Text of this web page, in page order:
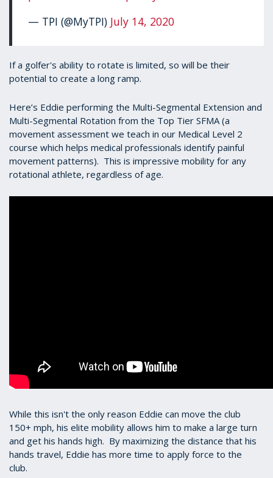
— TPI (@MyTPI) July 14, 2020
If a golfer's ability to rotate is limited, so will be their
potential to create a long ramp.
Here’s Eddie performing the Multi-Segmental Extension and
Multi-Segmental Rotation from the Top Tier SFMA (a
movement assessment we teach in our Medical Level 2
course which helps medical professionals identify painful
movement patterns). This is impressive mobility for any
rotational athlete, regardless of age.
While this isn't the only reason Eddie can move the club
150+ mph, his elite mobility allows him to make a large turn
and get his hands high. By maximizing the distance that his
hands travel, Eddie has more time to apply force to the
club.